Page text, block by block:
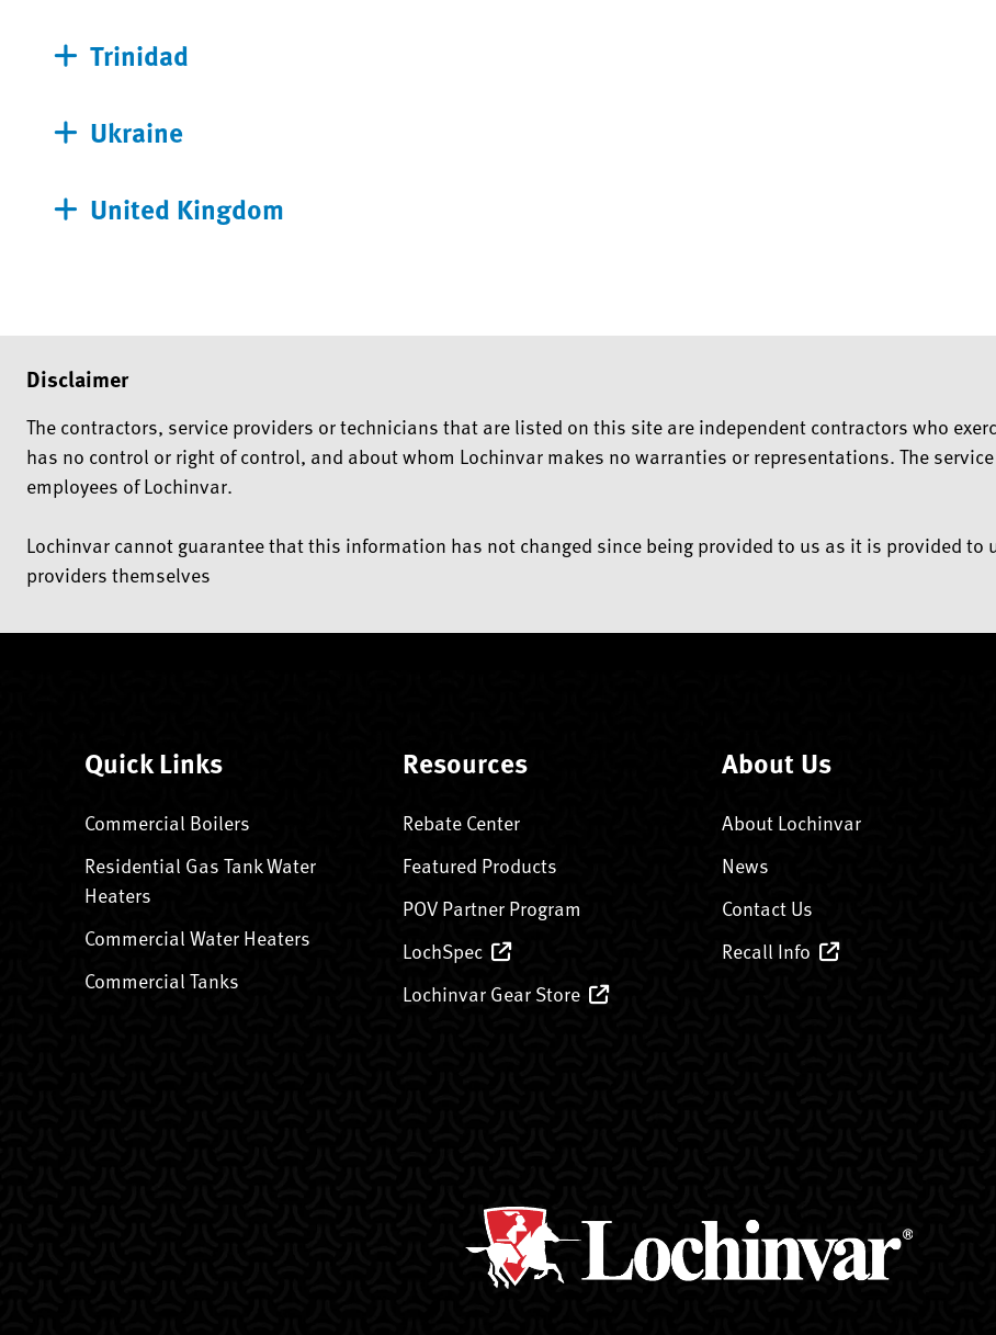
Trinidad
Ukraine
United Kingdom
Disclaimer
The contractors, service providers or technicians that are listed on this site are independent contractors who
has no control or right of control, and about whom Lochinvar makes no warranties or representations. The
employees of Lochinvar.
Lochinvar cannot guarantee that this information has not changed since being provided to us as it is provided
providers themselves
Quick Links
Commercial Boilers
Residential Gas Tank Water
Heaters
Commercial Water Heaters
Commercial Tanks
Resources
Rebate Center
Featured Products
POV Partner Program
LochSpec
Lochinvar Gear Store
About Us
About Lochinvar
News
Contact Us
Recall Info